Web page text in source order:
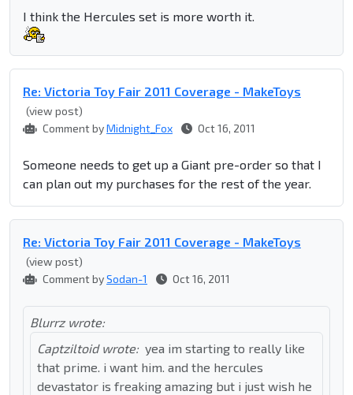
I think the Hercules set is more worth it.
Re: Victoria Toy Fair 2011 Coverage - MakeToys
(view post)
Comment byMidnight_Fox Oct 16, 2011
Someone needs to get up a Giant pre-order so that I
can plan out my purchases for the rest of the year.
Re: Victoria Toy Fair 2011 Coverage - MakeToys
(view post)
Comment bySodan-1 Oct 16, 2011
Blurrz wrote:
Captziltoid wrote: yea im starting to really like
that prime. i want him. and the hercules
devastator is freaking amazing but i just wish he